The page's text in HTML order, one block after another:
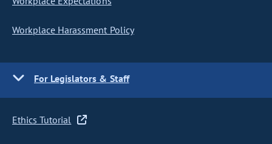
Workplace Harassment Policy
For Legislators & Staff
Ethics Tutorial